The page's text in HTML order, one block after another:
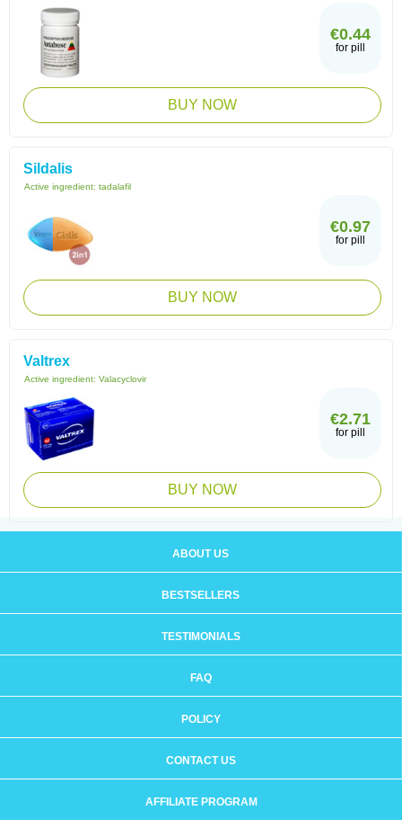
€0.44
for pill
BUY NOW
Sildalis
Active ingredient: tadalafil
€0.97
for pill
BUY NOW
Valtrex
Active ingredient: Valacyclovir
€2.71
for pill
BUY NOW
ABOUT US
BESTSELLERS
TESTIMONIALS
FAQ
POLICY
CONTACT US
AFFILIATE PROGRAM